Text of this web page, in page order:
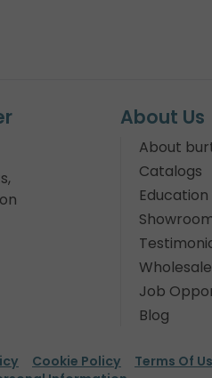
About Us
About
Catalogs
Wholesale
Job
Blog
Cookie Policy Terms Of